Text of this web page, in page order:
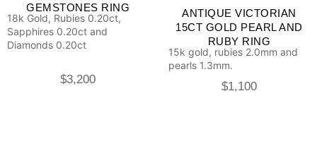
GEMSTONES RING
18k Gold, Rubies 0.20ct,
Sapphires 0.20ct and
Diamonds 0.20ct
$3,200
ANTIQUE VICTORIAN
15CT GOLD PEARL AND
RUBY RING
15k gold, rubies 2.0mm and
pearls 1.3mm.
$1,100